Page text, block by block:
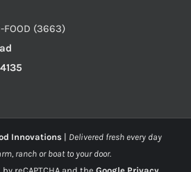
(3663)
Innovations | Delivered fresh every day
ranch or boat to your door.